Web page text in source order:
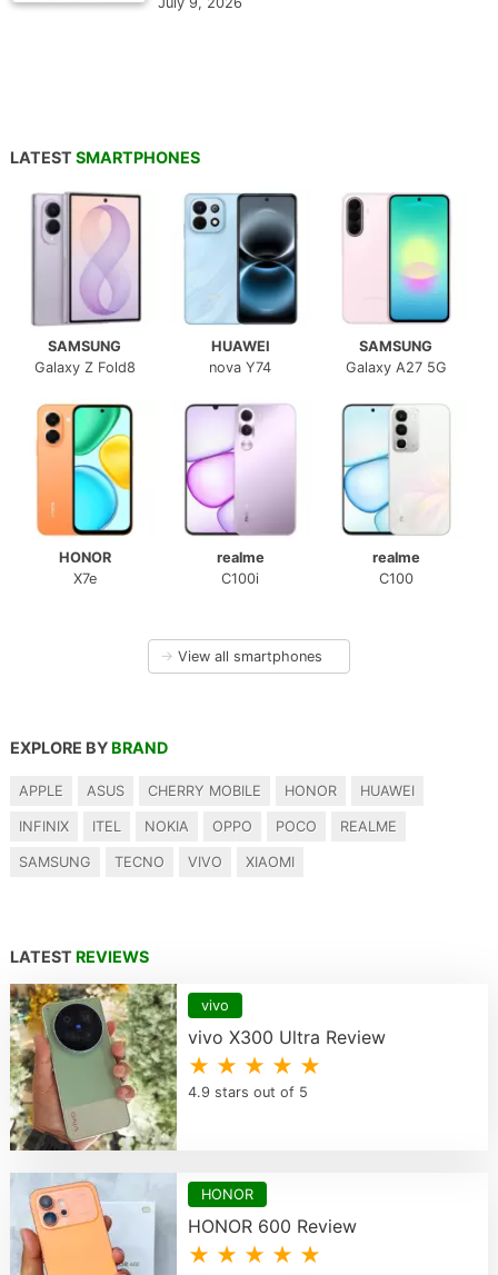
LATEST SMARTPHONES
SAMSUNG
Galaxy Z Fold8
HUAWEI
nova Y74
SAMSUNG
Galaxy A27 5G
HONOR
X7e
realme
C100i
realme
C100
→ View all smartphones
EXPLORE BY BRAND
APPLE ASUS CHERRY MOBILE HONOR HUAWEI
INFINIX ITEL NOKIA OPPO POCO REALME
SAMSUNG TECNO VIVO XIAOMI
LATEST REVIEWS
vivo
vivo X300 Ultra Review
★ ★ ★ ★ ★
4.9 stars out of 5
HONOR
HONOR 600 Review
★ ★ ★ ★ ★